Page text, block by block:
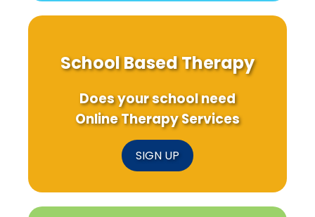
School Based Therapy
Does your school need
Online Therapy Services
SIGN UP